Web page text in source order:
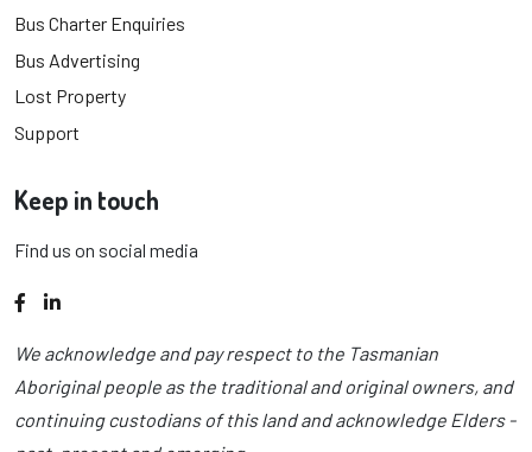
Bus Charter Enquiries
Bus Advertising
Lost Property
Support
Keep in touch
Find us on social media
Facebook
LinkedIn
We acknowledge and pay respect to the Tasmanian
Aboriginal people as the traditional and original owners, and
continuing custodians of this land and acknowledge Elders -